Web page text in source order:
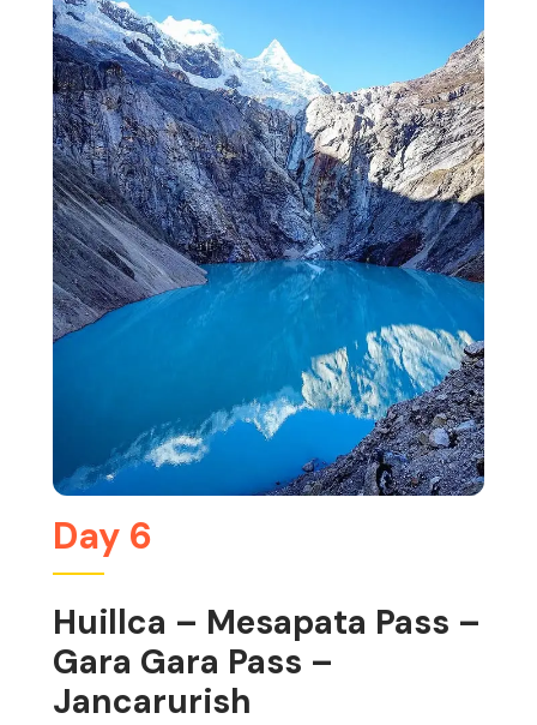
Day 6
Huillca – Mesapata Pass –
Gara Gara Pass –
Jancarurish